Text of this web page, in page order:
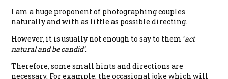
I am a huge proponent of photographing couples
naturally and with as little as possible directing.
However, it is usually not enough to say to them ‘act
natural and be candid’.
Therefore, some small hints and directions are
necessary. For example, the occasional joke which will